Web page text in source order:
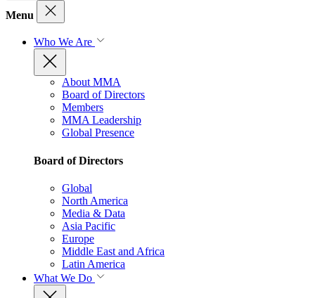
Menu
Who We Are
About MMA
Board of Directors
Members
MMA Leadership
Global Presence
Board of Directors
Global
North America
Media & Data
Asia Pacific
Europe
Middle East and Africa
Latin America
What We Do